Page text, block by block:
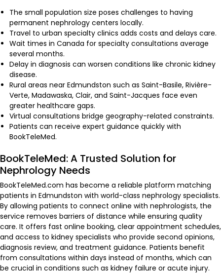
The small population size poses challenges to having
permanent nephrology centers locally.
Travel to urban specialty clinics adds costs and delays care.
Wait times in Canada for specialty consultations average
several months.
Delay in diagnosis can worsen conditions like chronic kidney
disease.
Rural areas near Edmundston such as Saint-Basile, Rivière-
Verte, Madawaska, Clair, and Saint-Jacques face even
greater healthcare gaps.
Virtual consultations bridge geography-related constraints.
Patients can receive expert guidance quickly with
BookTeleMed.
BookTeleMed: A Trusted Solution for
Nephrology Needs
BookTeleMed.com has become a reliable platform matching
patients in Edmundston with world-class nephrology specialists.
By allowing patients to connect online with nephrologists, the
service removes barriers of distance while ensuring quality
care. It offers fast online booking, clear appointment schedules,
and access to kidney specialists who provide second opinions,
diagnosis review, and treatment guidance. Patients benefit
from consultations within days instead of months, which can
be crucial in conditions such as kidney failure or acute injury.